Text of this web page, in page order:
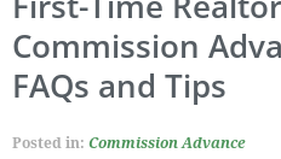
Commission
FAQs and Tips
Posted in: Commission Advance